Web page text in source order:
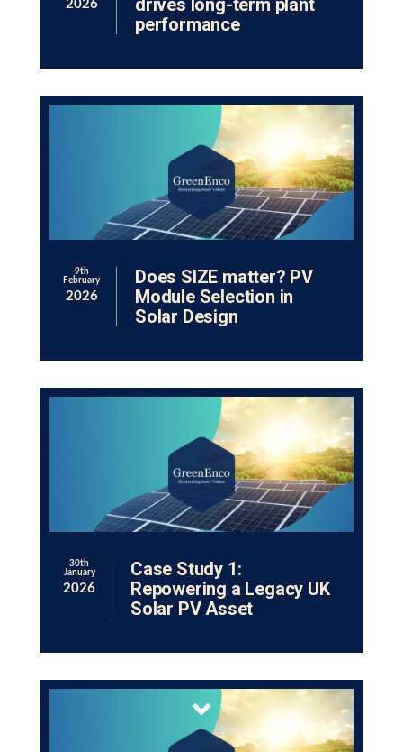
2026
drives long-term plant
performance
9th
February
2026
Does SIZE matter? PV
Module Selection in
Solar Design
30th
January
2026
Case Study 1:
Repowering a Legacy UK
Solar PV Asset